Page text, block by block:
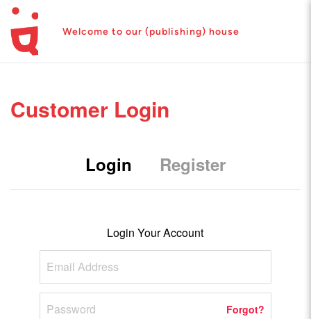
Welcome to our (publishing) house
Customer Login
Login Register
Login Your Account
Forgot?